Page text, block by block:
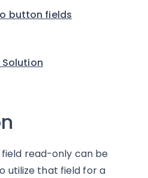
button fields
Solution
read-only can be
utilize that field for a